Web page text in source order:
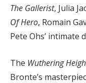
The Gallerist, Julia
Of Hero, Romain
Pete Ohs’ intimate
The Wuthering
Bronte’s